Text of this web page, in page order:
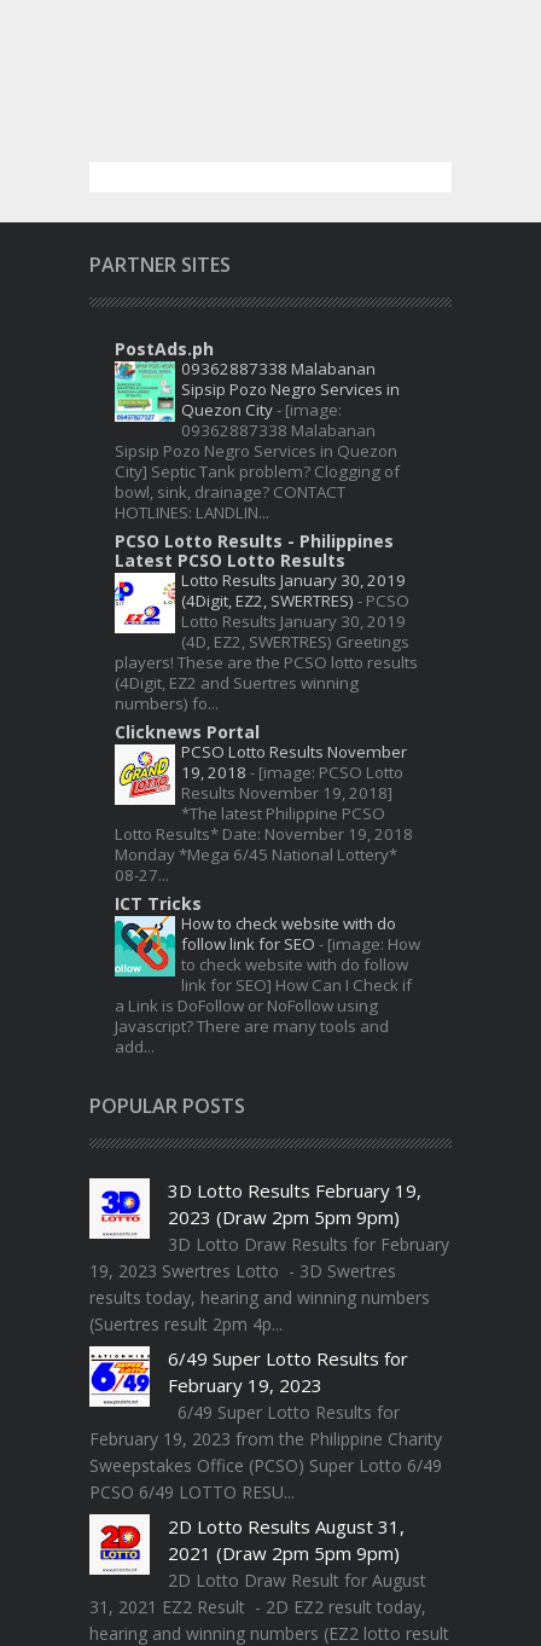
PARTNER SITES
PostAds.ph
09362887338 Malabanan
Sipsip Pozo Negro Services in
Quezon City- [image:
09362887338 Malabanan
Sipsip Pozo Negro Services in Quezon
City] Septic Tank problem? Clogging of
bowl, sink, drainage? CONTACT
HOTLINES: LANDLIN...
PCSO Lotto Results - Philippines
Latest PCSO Lotto Results
Lotto Results January 30, 2019
(4Digit, EZ2, SWERTRES) - PCSO
Lotto Results January 30, 2019
(4D, EZ2, SWERTRES) Greetings
players! These are the PCSO lotto results
(4Digit, EZ2 and Suertres winning
numbers) fo...
Clicknews Portal
PCSO Lotto Results November
19, 2018 - [image: PCSO Lotto
Results November 19, 2018]
*The latest Philippine PCSO
Lotto Results* Date: November 19, 2018
Monday *Mega 6/45 National Lottery*
08-27...
ICT Tricks
How to check website with do
follow link for SEO - [image: How
to check website with do follow
link for SEO] How Can I Check if
a Link is DoFollow or NoFollow using
Javascript? There are many tools and
add...
POPULAR POSTS
3D Lotto Results February 19,
2023 (Draw 2pm 5pm 9pm)
3D Lotto Draw Results for February
19, 2023 Swertres Lotto - 3D Swertres
results today, hearing and winning numbers
(Suertres result 2pm 4p...
6/49 Super Lotto Results for
February 19, 2023
6/49 Super Lotto Results for
February 19, 2023 from the Philippine Charity
Sweepstakes Office (PCSO) Super Lotto 6/49
PCSO 6/49 LOTTO RESU...
2D Lotto Results August 31,
2021 (Draw 2pm 5pm 9pm)
2D Lotto Draw Result for August
31, 2021 EZ2 Result - 2D EZ2 result today,
hearing and winning numbers (EZ2 lotto result